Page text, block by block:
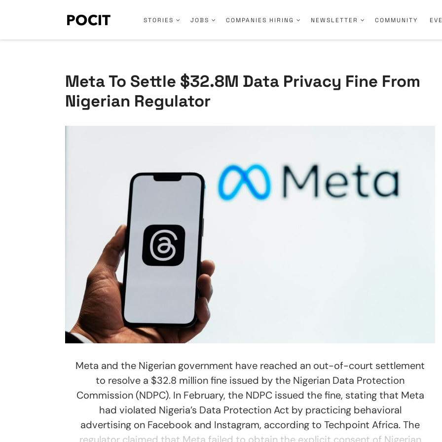
STORIES JOBS COMPANIES HIRING NEWSLETTER COMMUNITY
Meta To Settle $32.8M Data Privacy Fine From
Nigerian Regulator
Meta and the Nigerian government have reached an out-of-court settlement
to resolve a $32.8 million fine issued by the Nigerian Data Protection
Commission (NDPC). In February, the NDPC issued the fine, stating that Meta
had violated Nigeria’s Data Protection Act by practicing behavioral
advertising on Facebook and Instagram, according to Techpoint Africa. The